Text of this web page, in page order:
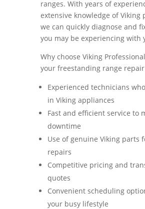
ranges. With years of
extensive knowledge of Viking
we can quickly diagnose and
you may be experiencing with
Why choose Viking
your freestanding range repair
Experienced technicians
in Viking appliances
Fast and efficient service to
downtime
Use of genuine Viking parts
repairs
Competitive pricing and
quotes
Convenient scheduling
your busy lifestyle